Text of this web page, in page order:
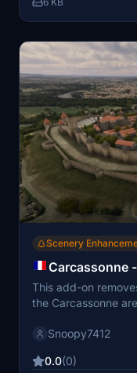
Scenery
Carcassonne
This add-on
the Carcassonne
heritage site to a
wish to maintain
Snoopy7412
0.0(0)